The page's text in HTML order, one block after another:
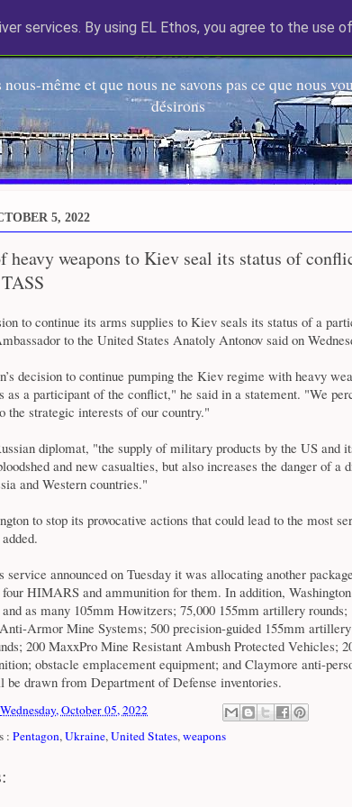
EL Etos UT
même et que nous ne savons pas ce que nous
désirons
5, 2022
heavy weapons to Kiev seal its status of
to continue its arms supplies to Kiev seals its status of a
to the United States Anatoly Antonov said on
decision to continue pumping the Kiev regime with heavy
as a participant of the conflict," he said in a statement. "We
the strategic interests of our country."
diplomat, "the supply of military products by the US and
and new casualties, but also increases the danger of a
and Western countries."
to stop its provocative actions that could lead to the most
service announced on Tuesday it was allocating another
HIMARS and ammunition for them. In addition,
as many 105mm Howitzers; 75,000 155mm artillery rounds;
Armor Mine Systems; 500 precision-guided 155mm artillery
200 MaxxPro Mine Resistant Ambush Protected Vehicles;
obstacle emplacement equipment; and Claymore anti-
be drawn from Department of Defense inventories.
Wednesday, October 05, 2022
: Pentagon, Ukraine, United States, weapons
services. By using EL Ethos, you agree to the use